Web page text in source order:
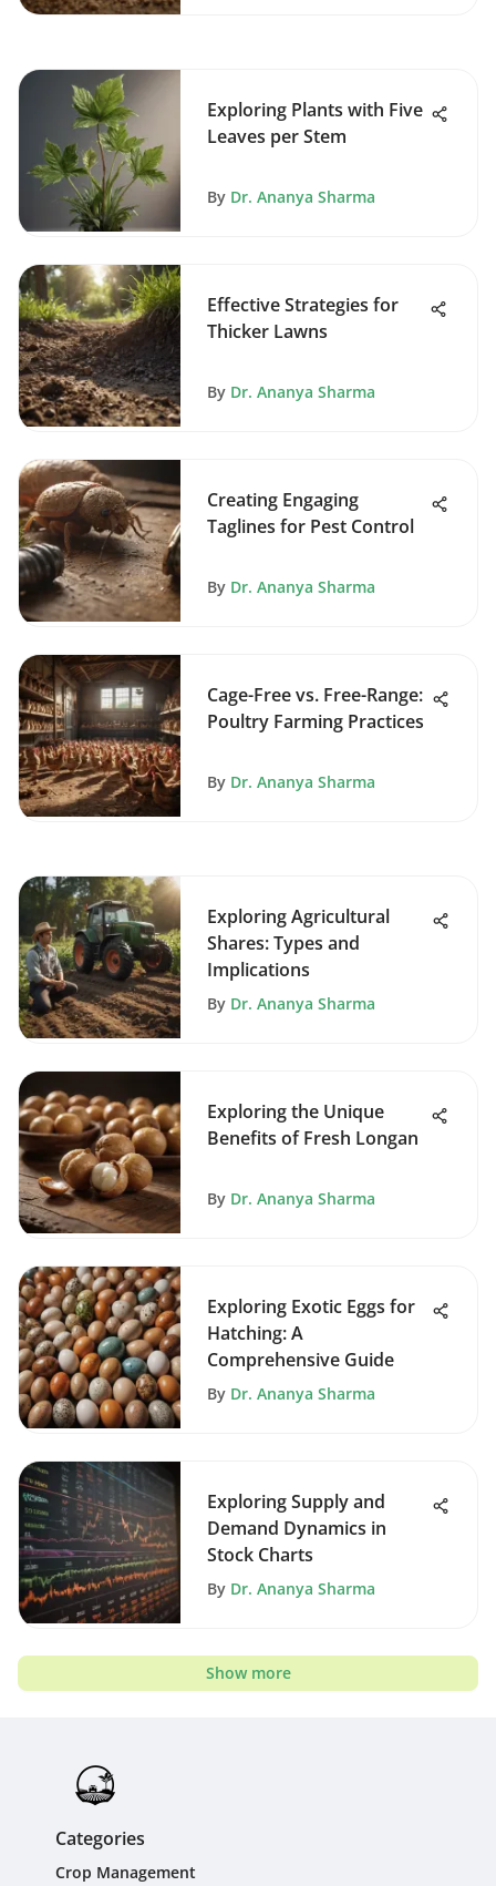
Exploring Plants with Five
Leaves per Stem
By Dr. Ananya Sharma
Effective Strategies for
Thicker Lawns
By Dr. Ananya Sharma
Creating Engaging
Taglines for Pest Control
By Dr. Ananya Sharma
Cage-Free vs. Free-Range:
Poultry Farming Practices
By Dr. Ananya Sharma
Exploring Agricultural
Shares: Types and
Implications
By Dr. Ananya Sharma
Exploring the Unique
Benefits of Fresh Longan
By Dr. Ananya Sharma
Exploring Exotic Eggs for
Hatching: A
Comprehensive Guide
By Dr. Ananya Sharma
Exploring Supply and
Demand Dynamics in
Stock Charts
By Dr. Ananya Sharma
Show more
Categories
Crop Management